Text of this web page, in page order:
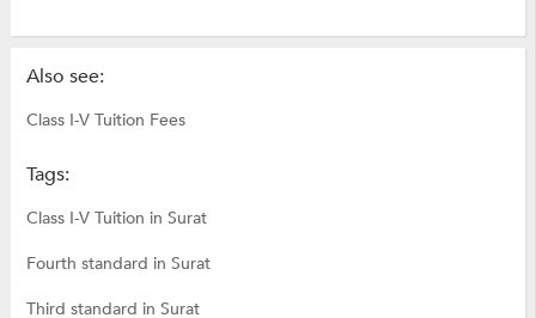
Also see:
Class I-V Tuition Fees
Tags:
Class I-V Tuition in Surat
Fourth standard in Surat
Third standard in Surat